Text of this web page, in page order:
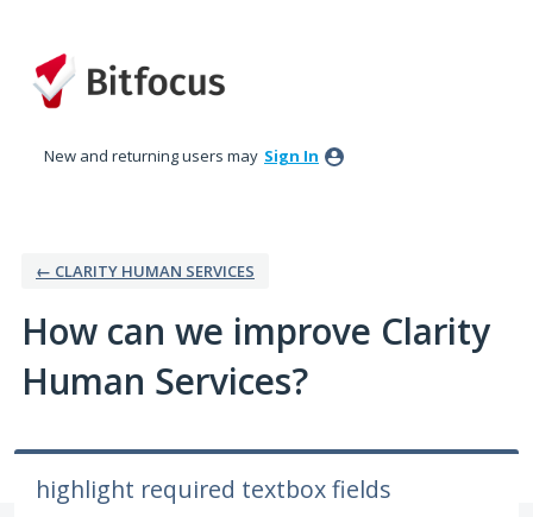
to
content
New and returning users may Sign In
← CLARITY HUMAN SERVICES
How can we improve Clarity
Human Services?
highlight required textbox fields